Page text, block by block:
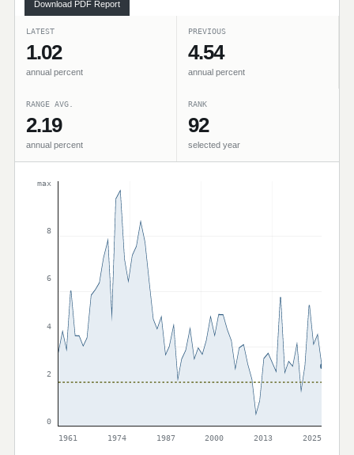
Download PDF Report
LATEST
1.02
annual percent
PREVIOUS
4.54
annual percent
RANGE AVG.
2.19
annual percent
RANK
92
selected year
max
8
6
4
2
0
1961
1974 1987 2000 2013 2025